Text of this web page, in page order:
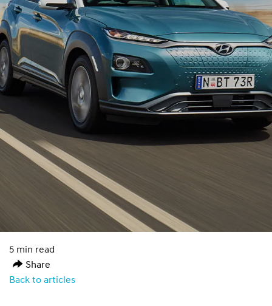
5 min read
Share
Back to articles